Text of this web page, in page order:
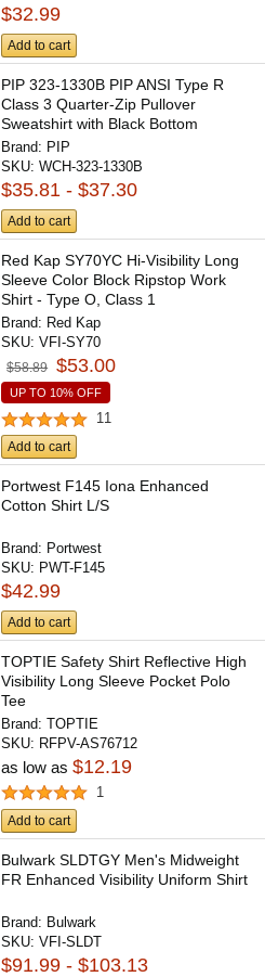
$32.99
Add to cart
PIP 323-1330B PIP ANSI Type R
Class 3 Quarter-Zip Pullover
Sweatshirt with Black Bottom
Brand: PIP
SKU:WCH-323-1330B
$35.81 - $37.30
Add to cart
Red Kap SY70YC Hi-Visibility Long
Sleeve Color Block Ripstop Work
Shirt - Type O, Class 1
Brand: Red Kap
SKU:VFI-SY70
$58.89 $53.00
UP TO 10% OFF
11
Add to cart
Portwest F145 Iona Enhanced
Cotton Shirt L/S
Brand: Portwest
SKU: PWT-F145
$42.99
Add to cart
TOPTIE Safety Shirt Reflective High
Visibility Long Sleeve Pocket Polo
Tee
Brand:TOPTIE
SKU: RFPV-AS76712
as low as$12.19
1
Add to cart
Bulwark SLDTGY Men's Midweight
FR Enhanced Visibility Uniform Shirt
Brand: Bulwark
SKU:VFI-SLDT
$91.99 - $103.13